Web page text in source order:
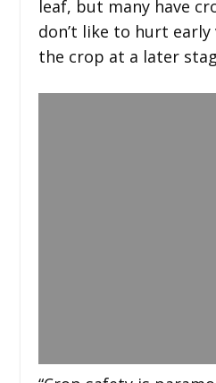
leaf, but many have
don’t like to hurt
the crop at a later